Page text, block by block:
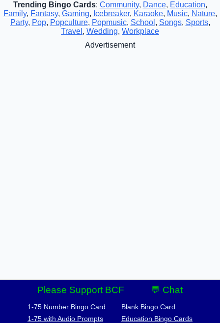
Trending Bingo Cards: Community, Dance, Education,
Family, Fantasy, Gaming, Icebreaker, Karaoke, Music, Nature,
Party, Pop, Popculture, Popmusic, School , Songs, Sports,
Travel , Wedding, Workplace
Advertisement
Please Support BCF 💬 Chat
1-75 Number Bingo Card
1-75 with Audio Prompts
Blank Bingo Card
Education Bingo Cards